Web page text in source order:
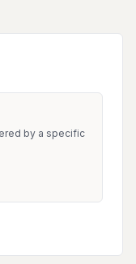
by a specific